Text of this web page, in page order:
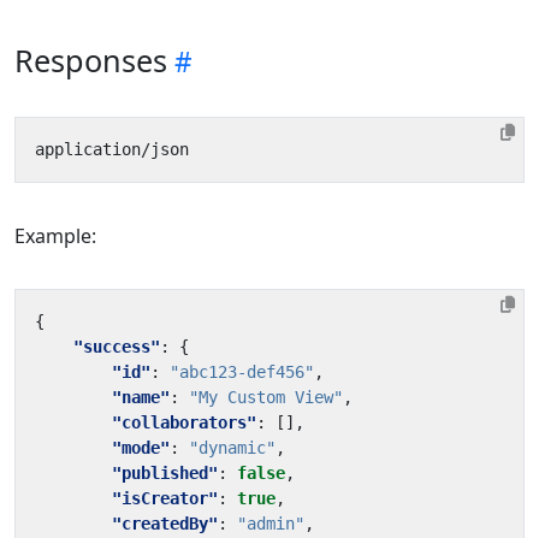
Responses
Example:
{
"success" :
{
"id" : "abc123-def456" ,
"name" : "My Custom View" ,
"collaborators" :
[],
"mode" : "dynamic" ,
"published" : false,
"isCreator" : true,
"createdBy" : "admin" ,